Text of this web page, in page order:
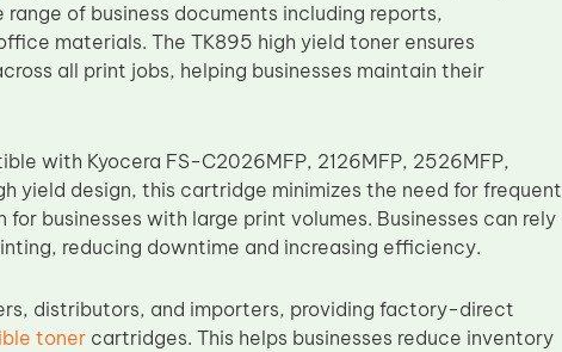
of business documents including reports,
materials. The TK895 high yield toner ensures
all print jobs, helping businesses maintain their
with Kyocera FS-C2026MFP, 2126MFP, 2526MFP,
yield design, this cartridge minimizes the need for frequent
businesses with large print volumes. Businesses can rely
reducing downtime and increasing efficiency.
distributors, and importers, providing factory-direct
tonercartridges. This helps businesses reduce inventory